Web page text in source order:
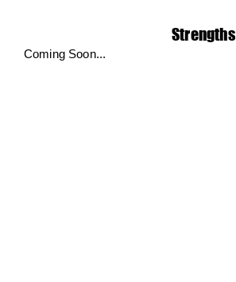
Strengths
Coming Soon...